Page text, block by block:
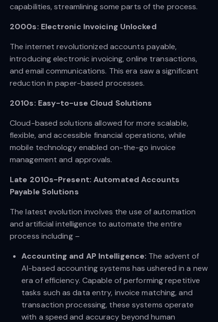
capabilities, streamlining some parts of the process.
2000s: Electronic Invoicing Unlocked
The internet revolutionized accounts payable,
introducing electronic invoicing, online transactions,
and email communications. This era saw a significant
reduction in paper-based processes.
2010s: Easy-to-use Cloud Solutions
Cloud-based solutions allowed for more scalable,
flexible, and accessible financial operations, while
mobile technology enabled on-the-go invoice
management and approvals.
Late 2010s-Present: Automated Accounts
Payable Solutions
The latest evolution involves the use of automation
and artificial intelligence to automate the entire
process including –
Accounting and AP Intelligence: The advent of
AI-based accounting systems has ushered in a new
era of efficiency. Capable of performing repetitive
tasks such as data entry, invoice matching, and
transaction processing, these systems operate
with a speed and accuracy beyond human